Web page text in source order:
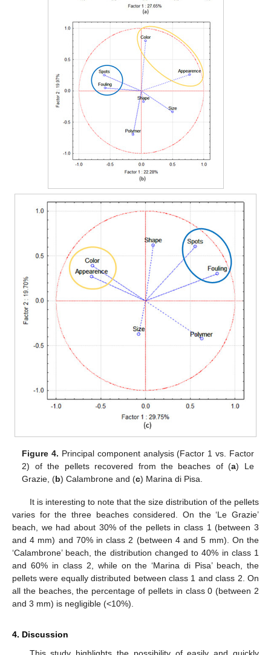
Figure 4. Principal component analysis (Factor 1 vs. Factor
2) of the pellets recovered from the beaches of (a) Le
Grazie, (b) Calambrone and (c) Marina di Pisa.
It is interesting to note that the size distribution of the pellets
varies for the three beaches considered. On the ‘Le Grazie’
beach, we had about 30% of the pellets in class 1 (between 3
and 4 mm) and 70% in class 2 (between 4 and 5 mm). On the
‘Calambrone’ beach, the distribution changed to 40% in class 1
and 60% in class 2, while on the ‘Marina di Pisa’ beach, the
pellets were equally distributed between class 1 and class 2. On
all the beaches, the percentage of pellets in class 0 (between 2
and 3 mm) is negligible (<10%).
4. Discussion
12. May
13. May
14. May
15. May
16. May
17. May
18. May
19. May
20. May
22. May
23. May
24. May
25. May
26. May
27. May
28. May
29. May
30. May
1. Jun
2. Jun
3. Jun
4. Jun
5. Jun
6. Jun
7. Jun
8. Jun
9. Jun
11. Jun
12. Jun
13. Jun
14. Jun
15. Jun
16. Jun
17. Jun
18. Jun
19. Jun
21. Jun
22. Jun
23. Jun
24. Jun
25. Jun
26. Jun
27. Jun
28. Jun
29. Jun
1. Jul
2. Jul
3. Jul
4. Jul
5. Jul
6. Jul
7. Jul
8. Jul
9. Jul
11. Jul
12. Jul
13. Jul
14. Jul
15. Jul
16. Jul
17. Jul
18. Jul
19. Jul
21. Jul
22. Jul
23. Jul
24. Jul
25. Jul
26. Jul
27. Jul
28. Jul
29. Jul
31. Jul
1. Aug
2. Aug
3. Aug
4. Aug
5. Aug
6. Aug
7. Aug
8. Aug